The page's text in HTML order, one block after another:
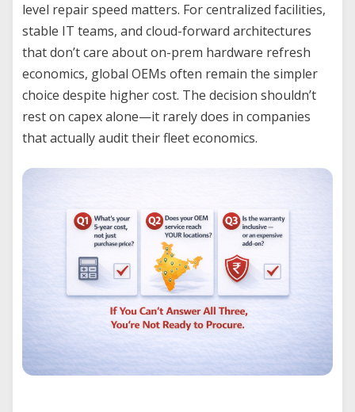
level repair speed matters. For centralized facilities,
stable IT teams, and cloud-forward architectures
that don’t care about on-prem hardware refresh
economics, global OEMs often remain the simpler
choice despite higher cost. The decision shouldn’t
rest on capex alone—it rarely does in companies
that actually audit their fleet economics.